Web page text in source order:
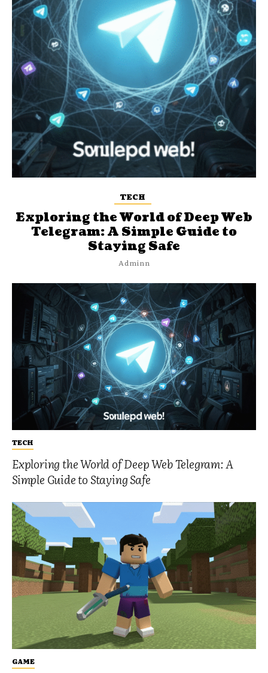
TECH
Exploring the World of Deep Web Telegram: A
Simple Guide to Staying Safe
GAME
TECH
Exploring the World of Deep Web
Telegram: A Simple Guide to
Staying Safe
Adminn